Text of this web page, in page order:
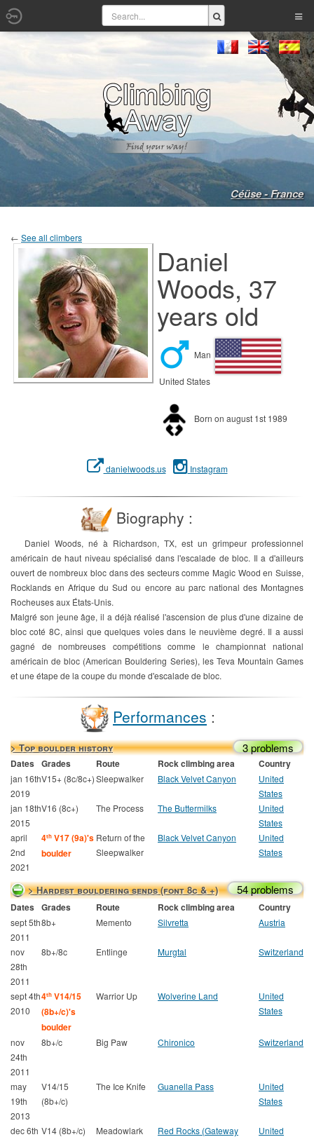
Céüse - France
← See all climbers
Daniel
Woods, 37
years old
Man
United States
Born on august 1st 1989
danielwoods.us Instagram
Biography :
Daniel Woods, né à Richardson, TX, est un grimpeur professionnel
américain de haut niveau spécialisé dans l'escalade de bloc. Il a d'ailleurs
ouvert de nombreux bloc dans des secteurs comme Magic Wood en Suisse,
Rocklands en Afrique du Sud ou encore au parc national des Montagnes
Rocheuses aux États-Unis.
Malgré son jeune âge, il a déjà réalisé l'ascension de plus d'une dizaine de
bloc coté 8C, ainsi que quelques voies dans le neuvième degré. Il a aussi
gagné de nombreuses compétitions comme le championnat national
américain de bloc (American Bouldering Series), les Teva Mountain Games
et une étape de la coupe du monde d'escalade de bloc.
Performances :
> Top boulder history 3 problems
Dates Grades Route Rock climbing area Country
jan 16th
2019
V15+ (8c/8c+)Sleepwalker Black Velvet Canyon
United
States
jan 18th
2015
V16 (8c+) The Process The Buttermilks
United
States
april
2nd
2021
4th V17 (9a)'s
boulder
Return of the
Sleepwalker
Black Velvet Canyon
United
States
> Hardest bouldering sends (font 8c & +) 54 problems
Dates Grades Route Rock climbing area Country
sept 5th
2011
8b+ Memento Silvretta Austria
nov
28th
2011
8b+/8c Entlinge Murgtal Switzerland
sept 4th
2010
4th V14/15
(8b+/c)'s
boulder
Warrior Up Wolverine Land
United
States
nov
24th
2011
8b+/c Big Paw Chironico Switzerland
may
19th
2013
V14/15
(8b+/c)
The Ice Knife Guanella Pass
United
States
dec 6th V14 (8b+/c)
Meadowlark
Red Rocks (Gateway
United